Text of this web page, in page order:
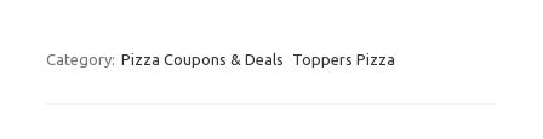
Category: Pizza Coupons & Deals Toppers Pizza